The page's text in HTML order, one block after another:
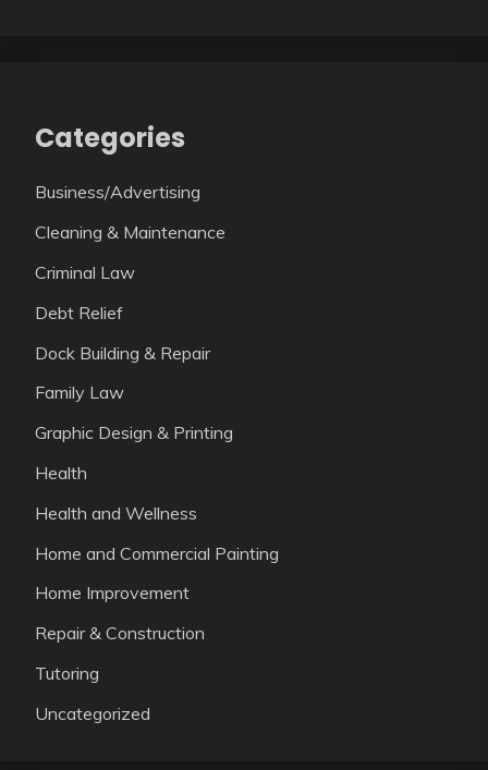
Categories
Business/Advertising
Cleaning & Maintenance
Criminal Law
Debt Relief
Dock Building & Repair
Family Law
Graphic Design & Printing
Health
Health and Wellness
Home and Commercial Painting
Home Improvement
Repair & Construction
Tutoring
Uncategorized